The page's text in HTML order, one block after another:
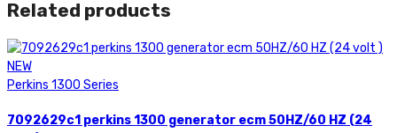
HZ
New
quantity
Related products
Perkins 1300 Series
7092629c1 perkins 1300 generator ecm 50HZ/60 HZ (24